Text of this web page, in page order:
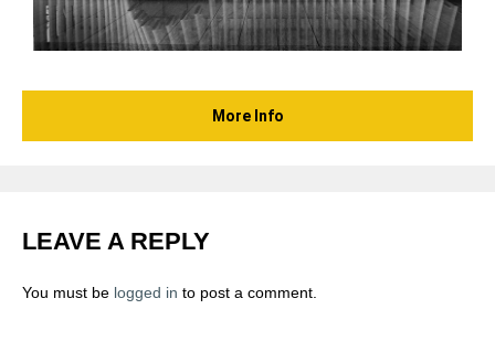
More Info
LEAVE A REPLY
You must be logged in to post a comment.